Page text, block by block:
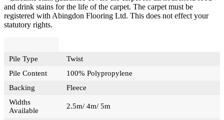
and drink stains for the life of the carpet. The carpet must be
registered with Abingdon Flooring Ltd. This does not effect your
statutory rights.
Pile Type
Twist
Pile Content
100% Polypropylene
Backing
Fleece
Widths
Available
2.5m/ 4m/ 5m